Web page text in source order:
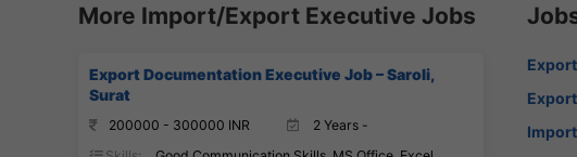
More Import/Export Executive Jobs
Export Documentation Executive Job – Saroli,
Surat
200000 - 300000 INR
2 Years -